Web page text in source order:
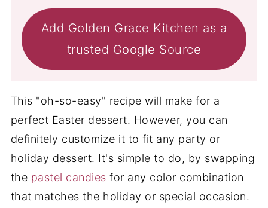
Add Golden Grace Kitchen as a
trusted Google Source
This "oh-so-easy" recipe will make for a
perfect Easter dessert. However, you can
definitely customize it to fit any party or
holiday dessert. It's simple to do, by swapping
the pastel candies for any color combination
that matches the holiday or special occasion.